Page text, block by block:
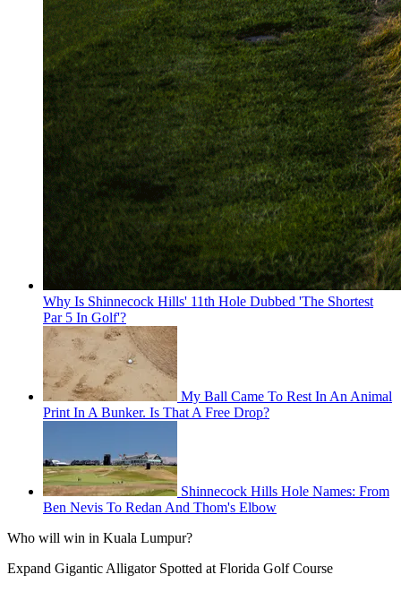
Why Is Shinnecock Hills' 11th Hole Dubbed 'The Shortest
Par 5 In Golf'?
My Ball Came To Rest In An Animal
Print In A Bunker. Is That A Free Drop?
Shinnecock Hills Hole Names: From
Ben Nevis To Redan And Thom's Elbow
Who will win in Kuala Lumpur?
Expand Gigantic Alligator Spotted at Florida Golf Course